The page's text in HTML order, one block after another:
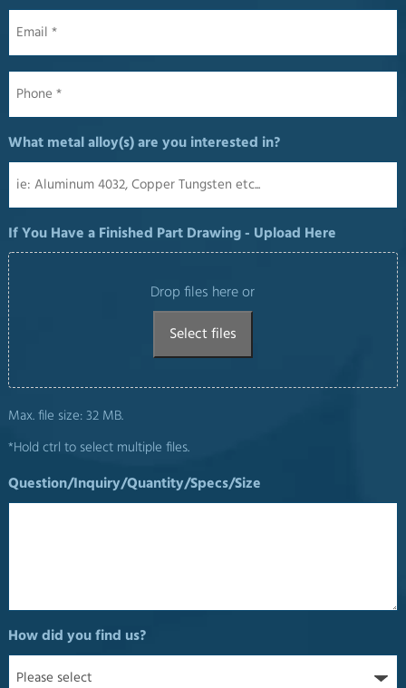
What metal alloy(s) are you interested in?
If You Have a Finished Part Drawing - Upload Here
Drop files here or
Select files
Max. file size: 32 MB.
*Hold ctrl to select multiple files.
Question/Inquiry/Quantity/Specs/Size
How did you find us?